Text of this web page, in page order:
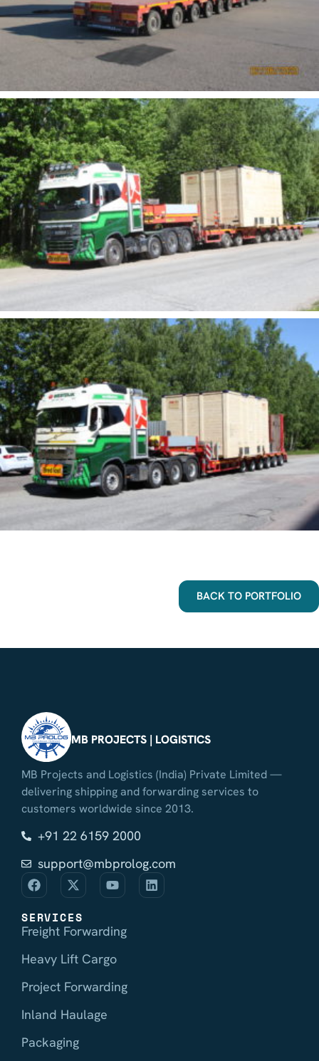
BACK TO PORTFOLIO
MB PROJECTS | LOGISTICS
MB Projects and Logistics (India) Private Limited —
delivering shipping and forwarding services to
customers worldwide since 2013.
+91 22 6159 2000
support@mbprolog.com
SERVICES
Freight Forwarding
Heavy Lift Cargo
Project Forwarding
Inland Haulage
Packaging